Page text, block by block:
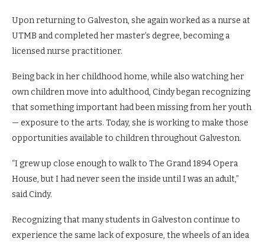
Upon returning to Galveston, she again worked as a nurse at
UTMB and completed her master’s degree, becoming a
licensed nurse practitioner.
Being back in her childhood home, while also watching her
own children move into adulthood, Cindy began recognizing
that something important had been missing from her youth
— exposure to the arts. Today, she is working to make those
opportunities available to children throughout Galveston.
“I grew up close enough to walk to The Grand 1894 Opera
House, but I had never seen the inside until I was an adult,”
said Cindy.
Recognizing that many students in Galveston continue to
experience the same lack of exposure, the wheels of an idea